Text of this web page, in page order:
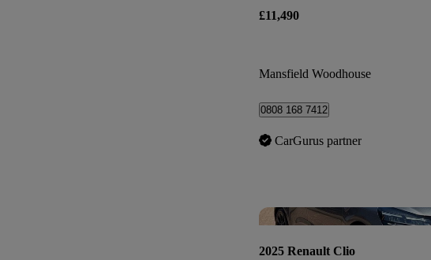
£11,490
Mansfield Woodhouse
0808 168 7412
CarGurus partner
2025 Renault Clio